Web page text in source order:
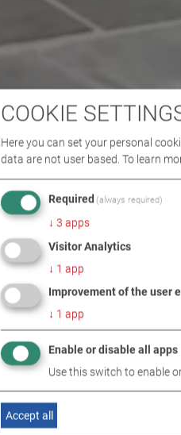
COOKIE
Here you can set your personal
data are not user based. To learn
Required (always required)
↓ 3 apps
Visitor Analytics
↓ 1 app
Improvement of the user
↓ 1 app
Enable or disable all apps
Use this switch to enable
Accept all